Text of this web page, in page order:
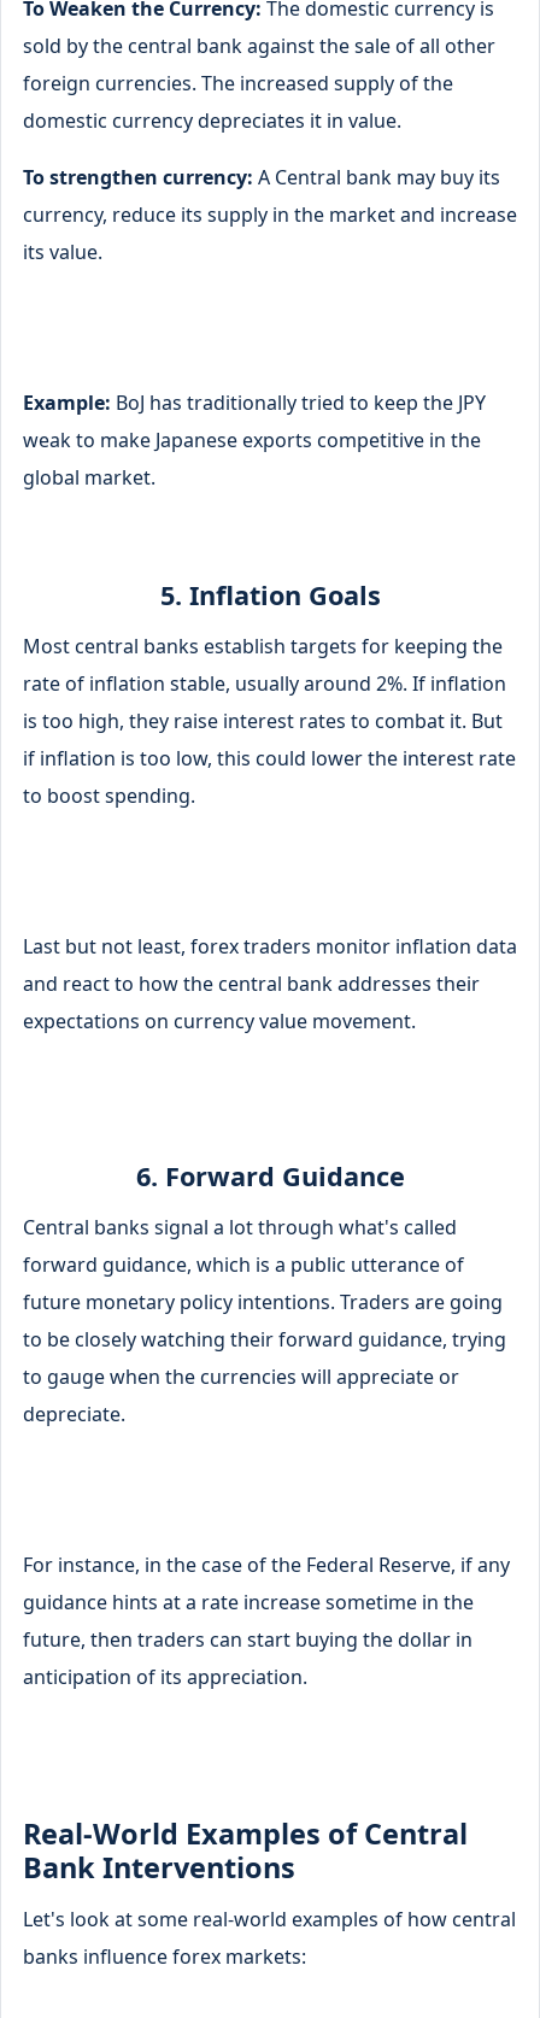
To Weaken the Currency: The domestic currency is
sold by the central bank against the sale of all other
foreign currencies. The increased supply of the
domestic currency depreciates it in value.
To strengthen currency: A Central bank may buy its
currency, reduce its supply in the market and increase
its value.
Example: BoJ has traditionally tried to keep the JPY
weak to make Japanese exports competitive in the
global market.
5. Inflation Goals
Most central banks establish targets for keeping the
rate of inflation stable, usually around 2%. If inflation
is too high, they raise interest rates to combat it. But
if inflation is too low, this could lower the interest rate
to boost spending.
Last but not least, forex traders monitor inflation data
and react to how the central bank addresses their
expectations on currency value movement.
6. Forward Guidance
Central banks signal a lot through what's called
forward guidance, which is a public utterance of
future monetary policy intentions. Traders are going
to be closely watching their forward guidance, trying
to gauge when the currencies will appreciate or
depreciate.
For instance, in the case of the Federal Reserve, if any
guidance hints at a rate increase sometime in the
future, then traders can start buying the dollar in
anticipation of its appreciation.
Real-World Examples of Central
Bank Interventions
Let's look at some real-world examples of how central
banks influence forex markets: